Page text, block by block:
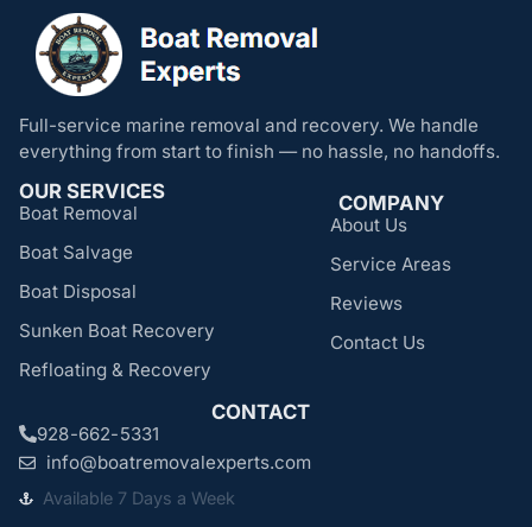
Full-service marine removal and recovery. We handle
everything from start to finish — no hassle, no handoffs.
OUR SERVICES
Boat Removal
Boat Salvage
Boat Disposal
Sunken Boat Recovery
Refloating & Recovery
COMPANY
About Us
Service Areas
Reviews
Contact Us
CONTACT
928-662-5331
info@boatremovalexperts.com
Available 7 Days a Week